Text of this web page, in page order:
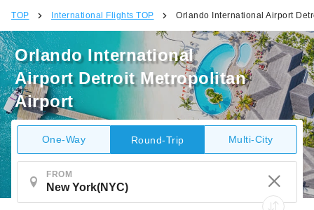
TOP International Flights TOP Orlando International Airport
Orlando International
Airport Detroit Metropolitan
Airport
One-Way Round-Trip Multi-City
FROM